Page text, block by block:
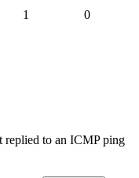
1 0
replied to an ICMP ping